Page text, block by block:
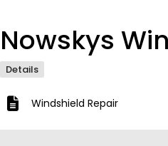
Nowskys
Details
Windshield Repair